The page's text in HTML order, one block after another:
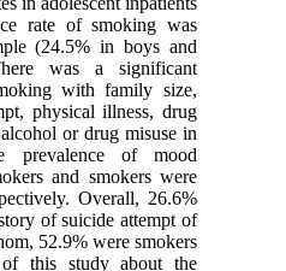
rate of smoking was
(24.5% in boys and
was a significant
with family size,
physical illness, drug
alcohol or drug misuse in
prevalence of mood
and smokers were
Overall, 26.6%
of suicide attempt of
52.9% were smokers.
of this study about the